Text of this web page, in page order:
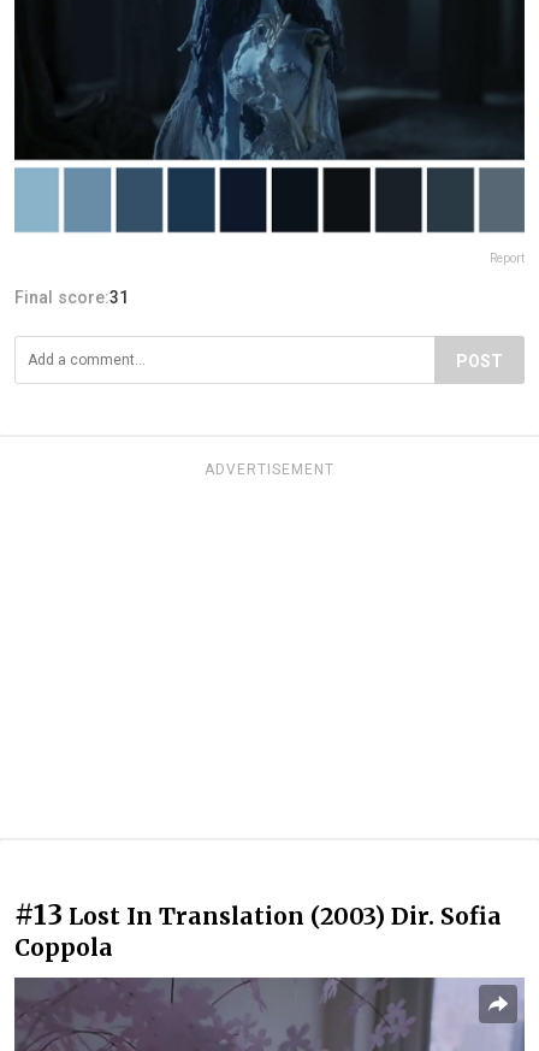
Report
Final score:31
POST
ADVERTISEMENT
#13 Lost In Translation (2003) Dir. Sofia
Coppola